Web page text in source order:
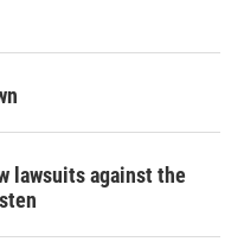
lawsuits against the